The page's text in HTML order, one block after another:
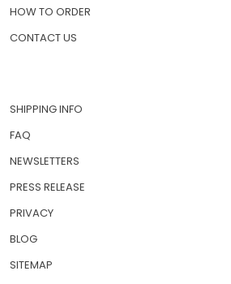
PRESCRIPTION DRUGS
PET MEDICATIONS
SHIPPING INFO
FAQ
NEWSLETTERS
PRESS RELEASE
PRIVACY